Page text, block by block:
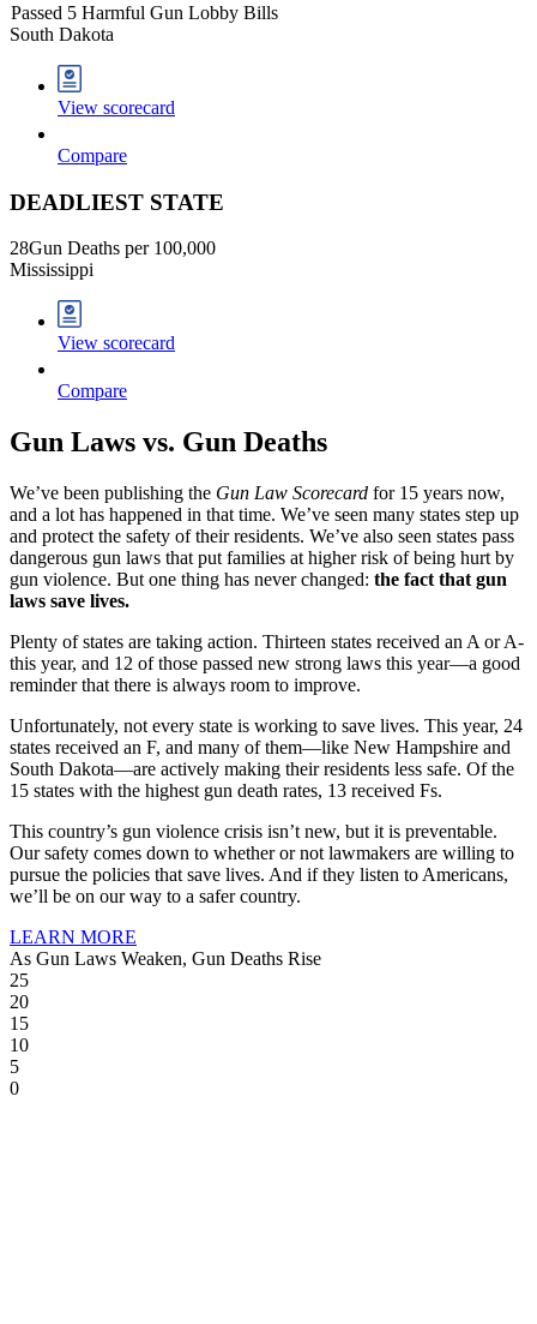
Passed 5 Harmful Gun Lobby Bills
South Dakota
View scorecard
Compare
DEADLIEST STATE
28Gun Deaths per 100,000
Mississippi
View scorecard
Compare
Gun Laws vs. Gun Deaths
We’ve been publishing the Gun Law Scorecard for 15 years now,
and a lot has happened in that time. We’ve seen many states step up
and protect the safety of their residents. We’ve also seen states pass
dangerous gun laws that put families at higher risk of being hurt by
gun violence. But one thing has never changed: the fact that gun
laws save lives.
Plenty of states are taking action. Thirteen states received an A or A-
this year, and 12 of those passed new strong laws this year—a good
reminder that there is always room to improve.
Unfortunately, not every state is working to save lives. This year, 24
states received an F, and many of them—like New Hampshire and
South Dakota—are actively making their residents less safe. Of the
15 states with the highest gun death rates, 13 received Fs.
This country’s gun violence crisis isn’t new, but it is preventable.
Our safety comes down to whether or not lawmakers are willing to
pursue the policies that save lives. And if they listen to Americans,
we’ll be on our way to a safer country.
LEARN MORE
As Gun Laws Weaken, Gun Deaths Rise
25
20
15
10
5
0